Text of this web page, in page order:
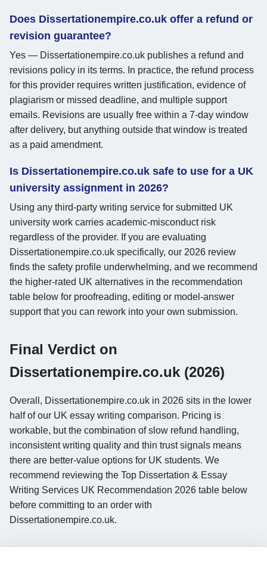
Does Dissertationempire.co.uk offer a refund or
revision guarantee?
Yes — Dissertationempire.co.uk publishes a refund and
revisions policy in its terms. In practice, the refund process
for this provider requires written justification, evidence of
plagiarism or missed deadline, and multiple support
emails. Revisions are usually free within a 7-day window
after delivery, but anything outside that window is treated
as a paid amendment.
Is Dissertationempire.co.uk safe to use for a UK
university assignment in 2026?
Using any third-party writing service for submitted UK
university work carries academic-misconduct risk
regardless of the provider. If you are evaluating
Dissertationempire.co.uk specifically, our 2026 review
finds the safety profile underwhelming, and we recommend
the higher-rated UK alternatives in the recommendation
table below for proofreading, editing or model-answer
support that you can rework into your own submission.
Final Verdict on
Dissertationempire.co.uk (2026)
Overall, Dissertationempire.co.uk in 2026 sits in the lower
half of our UK essay writing comparison. Pricing is
workable, but the combination of slow refund handling,
inconsistent writing quality and thin trust signals means
there are better-value options for UK students. We
recommend reviewing the Top Dissertation & Essay
Writing Services UK Recommendation 2026 table below
before committing to an order with
Dissertationempire.co.uk.